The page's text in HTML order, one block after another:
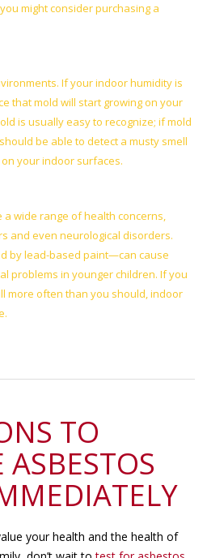
might consider purchasing a
If your indoor humidity is
that mold will start growing on your
is usually easy to recognize; if mold
be able to detect a musty smell
your indoor surfaces.
a wide range of health concerns,
and even neurological disorders.
by lead-based paint—can cause
problems in younger children. If you
more often than you should, indoor
TO
your health and the health of